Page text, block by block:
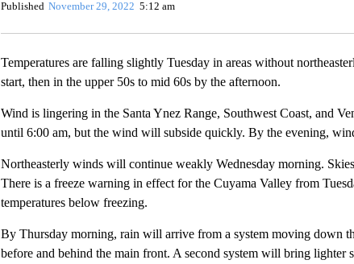
Published November 29, 2022 5:12 am
Temperatures are falling slightly Tuesday in areas without
start, then in the upper 50s to mid 60s by the afternoon.
Wind is lingering in the Santa Ynez Range, Southwest Coast, and
until 6:00 am, but the wind will subside quickly. By the evening,
Northeasterly winds will continue weakly Wednesday morning.
There is a freeze warning in effect for the Cuyama Valley from
temperatures below freezing.
By Thursday morning, rain will arrive from a system moving down
before and behind the main front. A second system will bring lighter